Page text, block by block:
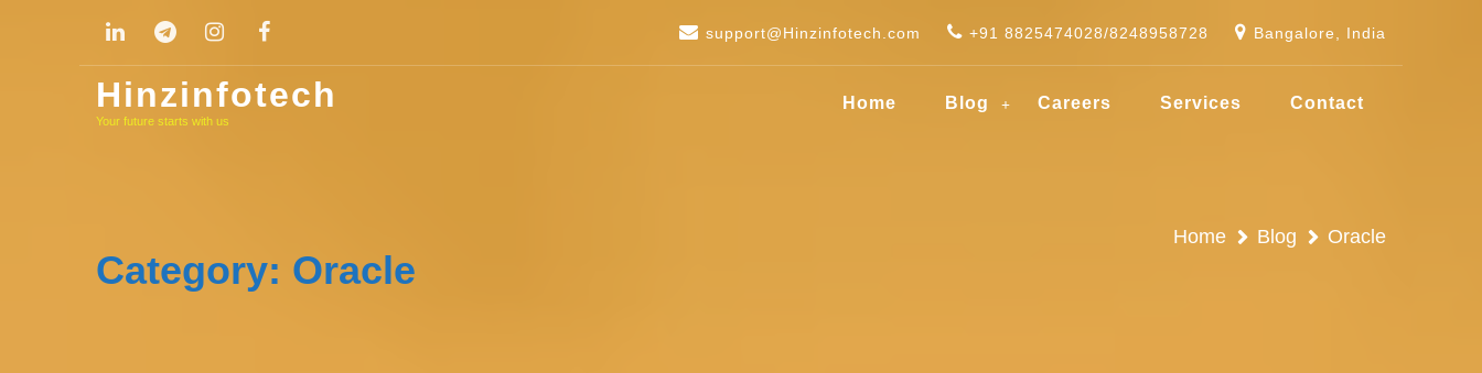
support@Hinzinfotech.com +91 8825474028/8248958728 Bangalore, India
Hinzinfotech
Your future starts with us
Home Blog Careers Services Contact
Category: Oracle
Home Blog Oracle